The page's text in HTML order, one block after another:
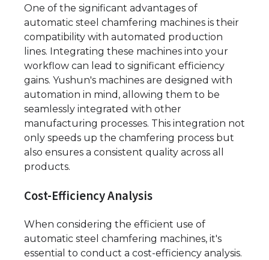
One of the significant advantages of
automatic steel chamfering machines is their
compatibility with automated production
lines. Integrating these machines into your
workflow can lead to significant efficiency
gains. Yushun's machines are designed with
automation in mind, allowing them to be
seamlessly integrated with other
manufacturing processes. This integration not
only speeds up the chamfering process but
also ensures a consistent quality across all
products.
Cost-Efficiency Analysis
When considering the efficient use of
automatic steel chamfering machines, it's
essential to conduct a cost-efficiency analysis.